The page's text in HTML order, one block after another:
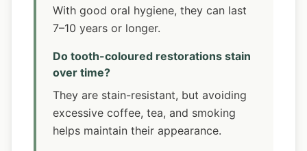
With good oral hygiene, they can last
7–10 years or longer.
Do tooth-coloured restorations stain
over time?
They are stain-resistant, but avoiding
excessive coffee, tea, and smoking
helps maintain their appearance.